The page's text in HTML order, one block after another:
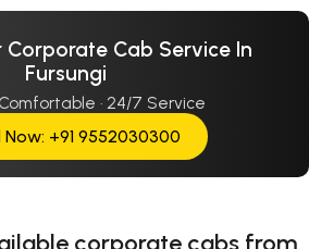
Corporate Cab Service In
Fursungi
· 24/7 Service
Now: +91 9552030300
corporate cabs from